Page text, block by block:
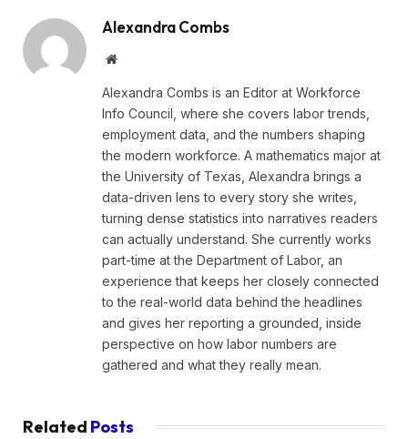
Alexandra Combs
Website
Alexandra Combs is an Editor at Workforce
Info Council, where she covers labor trends,
employment data, and the numbers shaping
the modern workforce. A mathematics major at
the University of Texas, Alexandra brings a
data-driven lens to every story she writes,
turning dense statistics into narratives readers
can actually understand. She currently works
part-time at the Department of Labor, an
experience that keeps her closely connected
to the real-world data behind the headlines
and gives her reporting a grounded, inside
perspective on how labor numbers are
gathered and what they really mean.
Related Posts